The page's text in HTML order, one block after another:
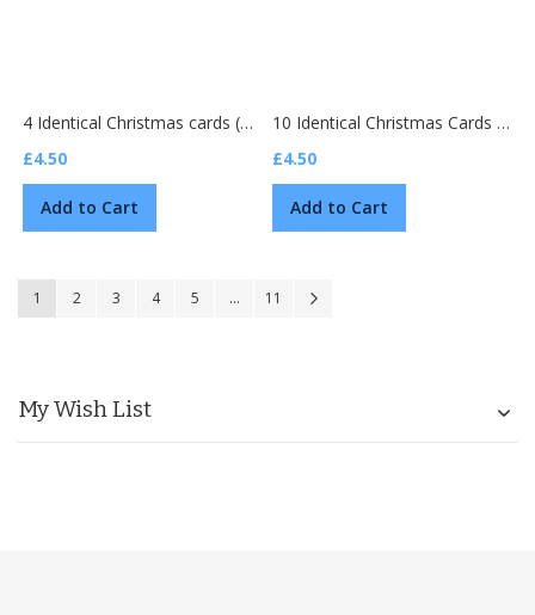
4 Identical Christmas cards (M2878)
£4.50
Add to Cart
10 Identical Christmas Cards (D2501)
£4.50
Add to Cart
Page
You're currently reading page
1 Page
2 Page
3 Page
4 Page
5 ... Page
11
My Wish List